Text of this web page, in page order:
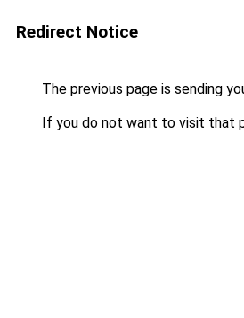
Redirect Notice
The previous page is sending
If you do not want to visit that